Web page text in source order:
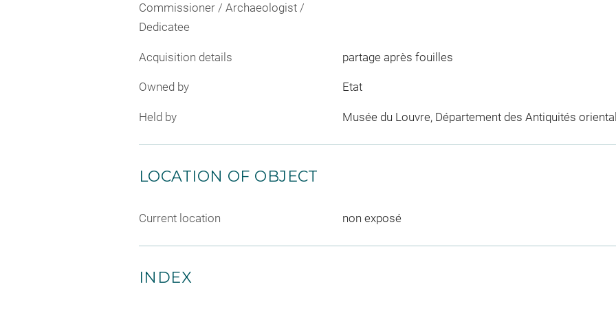
Commissioner / Archaeologist /
Dedicatee
Acquisition details partage après fouilles
Owned by Etat
Held by Musée du Louvre, Département des Antiquités
LOCATION OF OBJECT
Current location non exposé
INDEX